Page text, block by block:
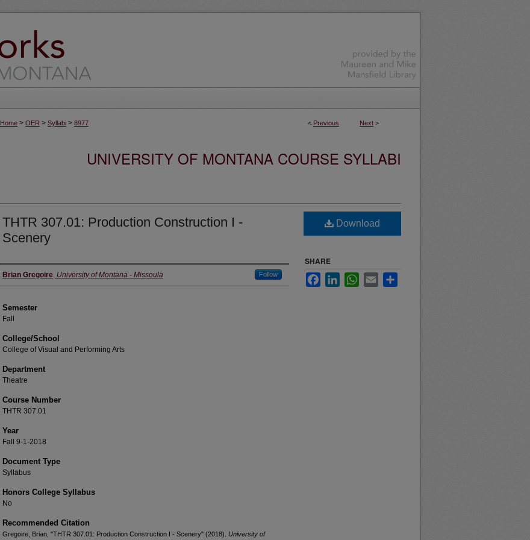
< Previous Next >
Home > OER > Syllabi > 8977
UNIVERSITY OF MONTANA COURSE SYLLABI
THTR 307.01: Production Construction I -
Scenery
Instructor
Brian Gregoire, University of Montana - Missoula Follow
Semester
Fall
College/School
College of Visual and Performing Arts
Department
Theatre
Course Number
THTR 307.01
Year
Fall 9-1-2018
Document Type
Syllabus
Honors College Syllabus
No
Recommended Citation
Gregoire, Brian, "THTR 307.01: Production Construction I - Scenery" (2018). University of
Download
SHARE
FacebookLinkedInWhatsApp
Email